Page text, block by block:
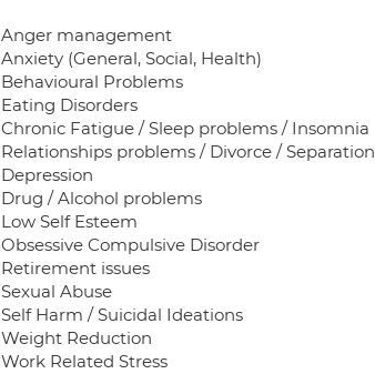
Anger management
Anxiety (General, Social, Health)
Behavioural Problems
Eating Disorders
Chronic Fatigue / Sleep problems / Insomnia
Relationships problems / Divorce / Separation
Depression
Drug / Alcohol problems
Low Self Esteem
Obsessive Compulsive Disorder
Retirement issues
Sexual Abuse
Self Harm / Suicidal Ideations
Weight Reduction
Work Related Stress